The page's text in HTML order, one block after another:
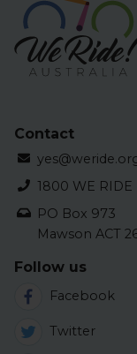
Contact
1800 WE RIDE
PO Box 973
Mawson ACT
Follow us
Facebook
Twitter